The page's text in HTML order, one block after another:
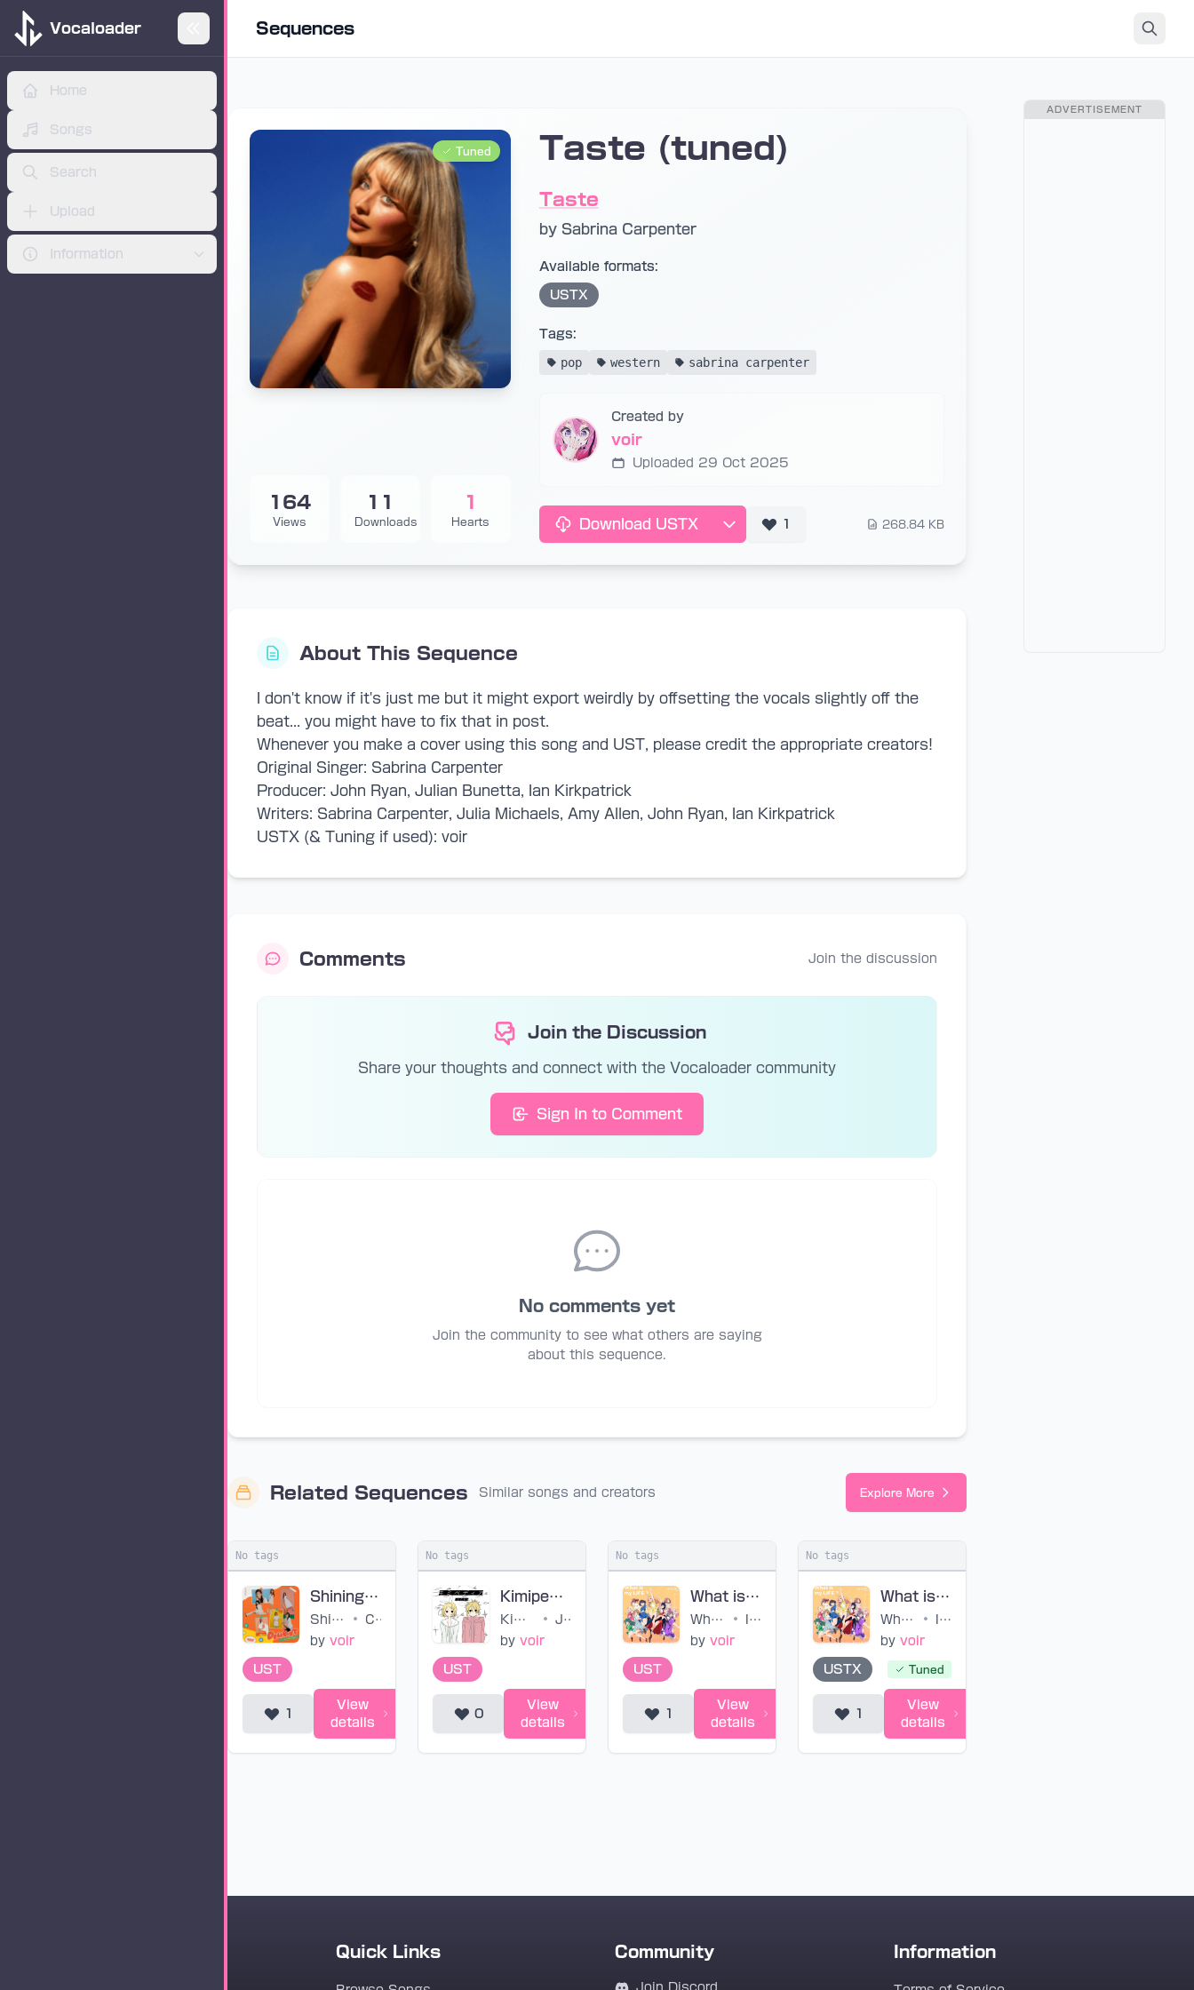
Vocaloader
Home
Songs
Search
Upload
Information
Sequences
Tuned
164
Views
11
Downloads
1
Hearts
Taste (tuned)
Taste
by Sabrina Carpenter
Available formats:
USTX
Tags:
pop western sabrina carpenter
Created by
voir
Uploaded 29 Oct 2025
Download USTX 1 268.84 KB
About This Sequence
I don't know if it's just me but it might export weirdly by offsetting the vocals slightly off the
beat... you might have to fix that in post.
Whenever you make a cover using this song and UST, please credit the appropriate creators!
Original Singer: Sabrina Carpenter
Producer: John Ryan, Julian Bunetta, Ian Kirkpatrick
Writers: Sabrina Carpenter, Julia Michaels, Amy Allen, John Ryan, Ian Kirkpatrick
USTX (& Tuning if used): voir
Comments Join the discussion
Join the Discussion
Share your thoughts and connect with the Vocaloader community
Sign In to Comment
No comments yet
Join the community to see what others are saying
about this sequence.
Related Sequences Similar songs and creators Explore More
No tags
Shining Bright (untuned)
Shining Bright •
CSR
by voir
UST
1
View
details
No tags
Kimipedia (untuned)
Kimipedia •
Junky
by voir
UST
0
View
details
No tags
What is my LIFE? (untuned)
What is my LIFE? •
IKIZULIVE!
by voir
UST
1
View
details
No tags
What is my LIFE? (tuned)
What is my LIFE? •
IKIZULIVE!
by voir
USTX Tuned
1
View
details
ADVERTISEMENT
Quick Links Community
Join Discord
Information